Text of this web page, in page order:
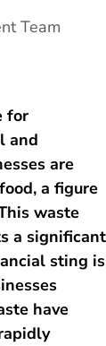
Team
for
and
are
a figure
waste
a significant
sting is
have